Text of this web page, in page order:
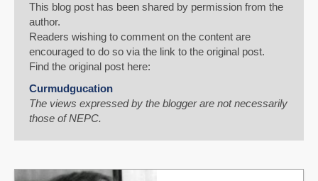
This blog post has been shared by permission from the
author.
Readers wishing to comment on the content are
encouraged to do so via the link to the original post.
Find the original post here:
Curmudgucation
The views expressed by the blogger are not necessarily
those of NEPC.